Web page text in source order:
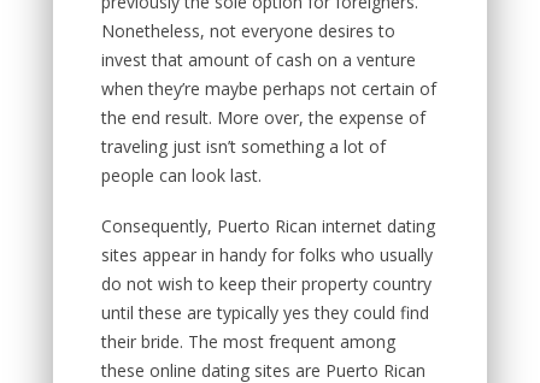
Nonetheless, not everyone desires to
invest that amount of cash on a venture
when they’re maybe perhaps not certain of
the end result. More over, the expense of
traveling just isn’t something a lot of
people can look last.
Consequently, Puerto Rican internet dating
sites appear in handy for folks who usually
do not wish to keep their property country
until these are typically yes they could find
their bride. The most frequent among
these online dating sites are Puerto Rican